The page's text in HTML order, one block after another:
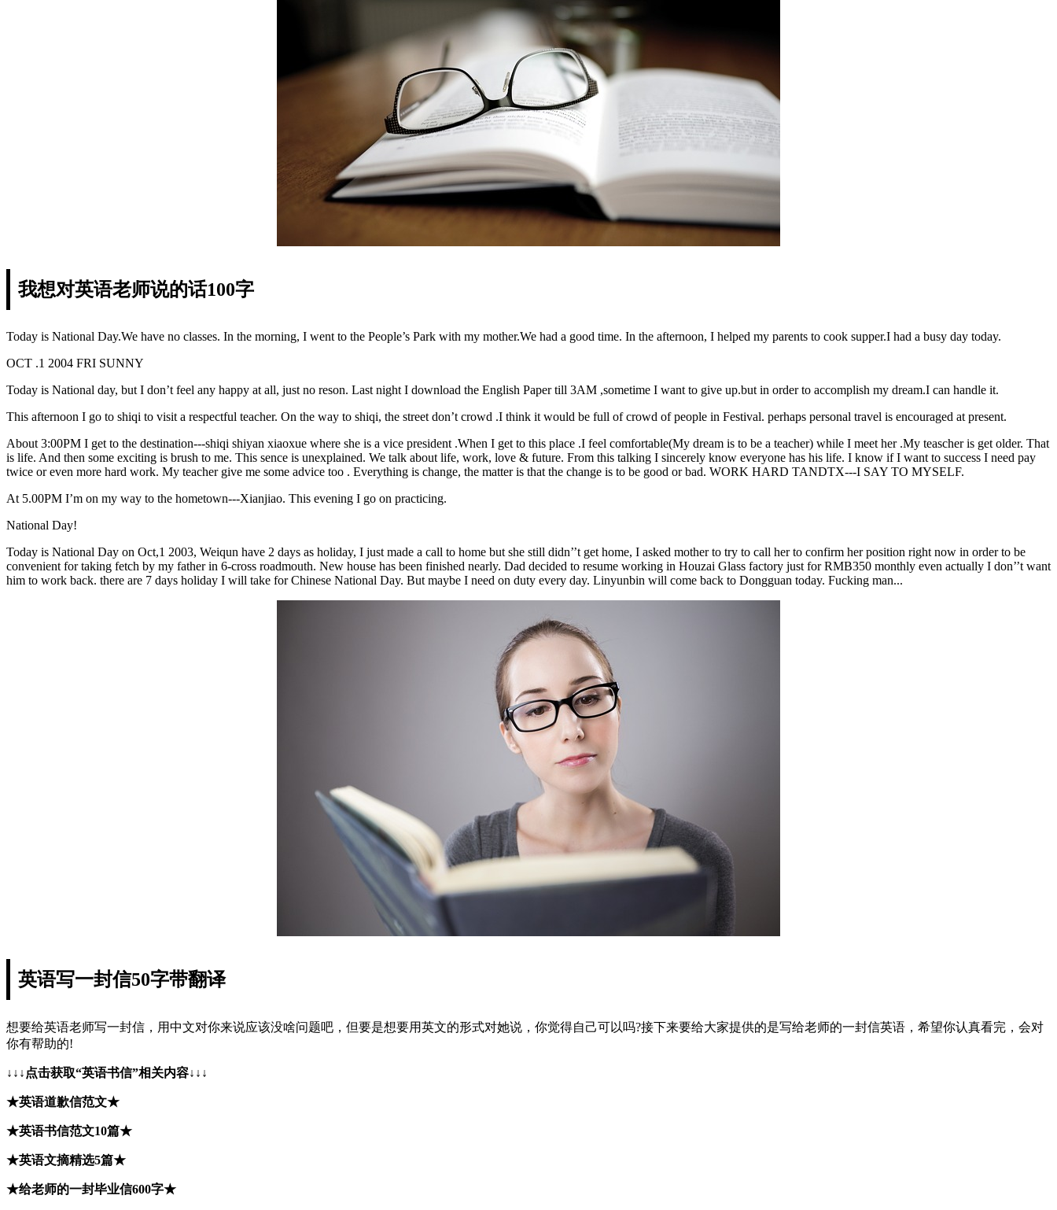
我想对英语老师说的话100字
Today is National Day.We have no classes. In the morning, I went to the People’s Park with my mother.We had a good time. In the afternoon, I helped my parents to cook supper.I had a busy day today.
OCT .1 2004 FRI SUNNY
Today is National day, but I don’t feel any happy at all, just no reson. Last night I download the English Paper till 3AM ,sometime I want to give up.but in order to accomplish my dream.I can handle it.
This afternoon I go to shiqi to visit a respectful teacher. On the way to shiqi, the street don’t crowd .I think it would be full of crowd of people in Festival. perhaps personal travel is encouraged at present.
About 3:00PM I get to the destination---shiqi shiyan xiaoxue where she is a vice president .When I get to this place .I feel comfortable(My dream is to be a teacher) while I meet her .My teascher is get older. That
is life. And then some exciting is brush to me. This sence is unexplained. We talk about life, work, love & future. From this talking I sincerely know everyone has his life. I know if I want to success I need pay
twice or even more hard work. My teacher give me some advice too . Everything is change, the matter is that the change is to be good or bad. WORK HARD TANDTX---I SAY TO MYSELF.
At 5.00PM I’m on my way to the hometown---Xianjiao. This evening I go on practicing.
National Day!
Today is National Day on Oct,1 2003, Weiqun have 2 days as holiday, I just made a call to home but she still didn’’t get home, I asked mother to try to call her to confirm her position right now in order to be
convenient for taking fetch by my father in 6-cross roadmouth. New house has been finished nearly. Dad decided to resume working in Houzai Glass factory just for RMB350 monthly even actually I don’’t want
him to work back. there are 7 days holiday I will take for Chinese National Day. But maybe I need on duty every day. Linyunbin will come back to Dongguan today. Fucking man...
英语写一封信50字带翻译
想要给英语老师写一封信，用中文对你来说应该没啥问题吧，但要是想要用英文的形式对她说，你觉得自己可以吗?接下来要给大家提供的是写给老师的一封信英语，希望你认真看完，会对
你有帮助的!
↓↓↓点击获取“英语书信”相关内容↓↓↓
★英语道歉信范文★
★英语书信范文10篇★
★英语文摘精选5篇★
★给老师的一封毕业信600字★